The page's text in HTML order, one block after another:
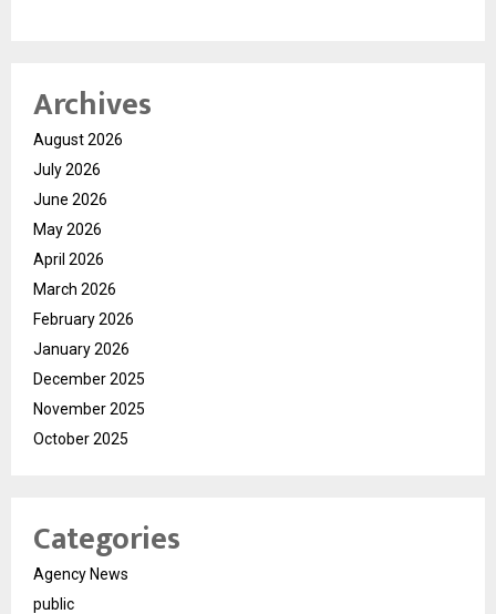
Archives
August 2026
July 2026
June 2026
May 2026
April 2026
March 2026
February 2026
January 2026
December 2025
November 2025
October 2025
Categories
Agency News
public